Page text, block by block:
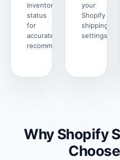
inventory
status
for
accurate
recommendations.
your
Shopify
shipping
settings.
Why Shopify